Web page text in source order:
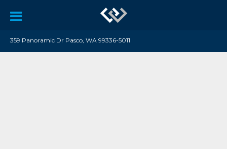
359 Panoramic Dr Pasco, WA 99336-5011